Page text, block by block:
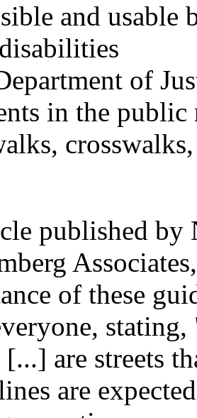
and
of
in the
published
of these
stating,
are streets
are